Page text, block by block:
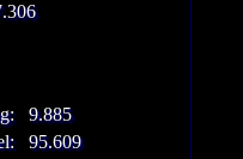
9.885
95.609